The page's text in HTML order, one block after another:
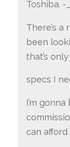
Toshiba. -
There’s a
been
that’s
specs I
I’m
can afford